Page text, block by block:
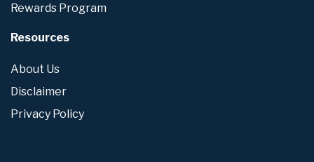
Rewards Program
Resources
About Us
Disclaimer
Privacy Policy